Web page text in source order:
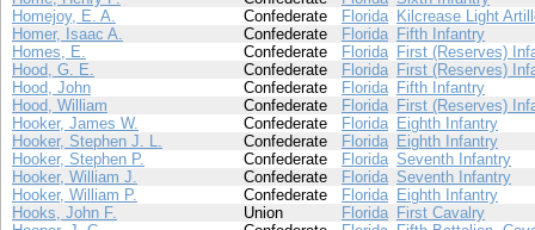
Homejoy, E. A.
Confederate Florida Kilcrease Light
Homer, Isaac A.
Confederate Florida Fifth Infantry
Homes, E.
Confederate Florida First (Reserves)
Hood, G. E.
Confederate Florida First (Reserves)
Hood, John
Confederate Florida Fifth Infantry
Hood, William
Confederate Florida First (Reserves)
Hooker, James W.
Confederate Florida Eighth Infantry
Hooker, Stephen J. L.
Confederate Florida Eighth Infantry
Hooker, Stephen P.
Confederate Florida Seventh Infantry
Hooker, William J.
Confederate Florida Seventh Infantry
Hooker, William P.
Confederate Florida Eighth Infantry
Hooks, John F.
Union Florida First Cavalry